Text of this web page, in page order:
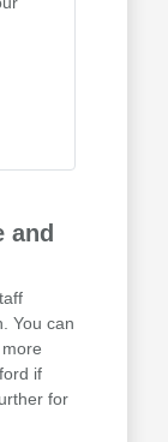
and
You can
if
for